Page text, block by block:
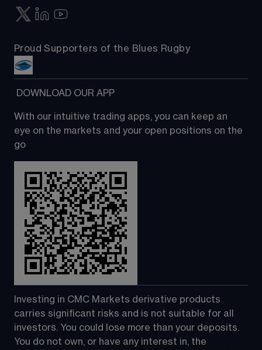
Proud Supporters of the Blues Rugby
DOWNLOAD OUR APP
With our intuitive trading apps, you can keep an
eye on the markets and your open positions on the
go
Investing in CMC Markets derivative products
carries significant risks and is not suitable for all
investors. You could lose more than your deposits.
You do not own, or have any interest in, the